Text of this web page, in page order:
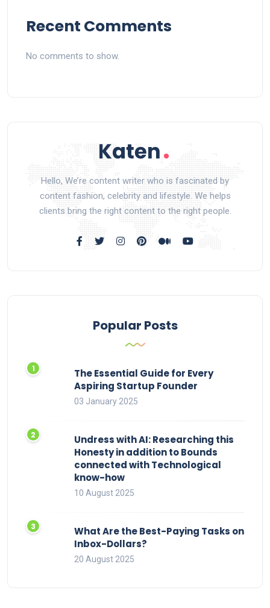
Recent Comments
No comments to show.
Hello, We’re content writer who is fascinated by
content fashion, celebrity and lifestyle. We helps
clients bring the right content to the right people.
Popular Posts
The Essential Guide for Every
Aspiring Startup Founder
03 January 2025
Undress with AI: Researching this
Honesty in addition to Bounds
connected with Technological
know-how
10 August 2025
What Are the Best-Paying Tasks on
Inbox-Dollars?
20 August 2025